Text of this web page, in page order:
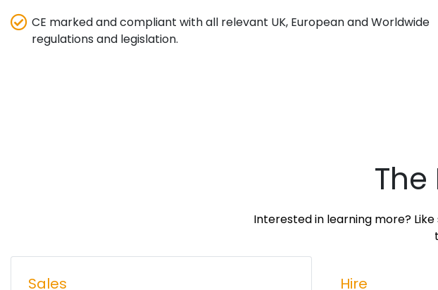
CE marked and compliant with all relevant UK, European and Worldwide
regulations and legislation.
The
Interested in learning more?
Sales Hire